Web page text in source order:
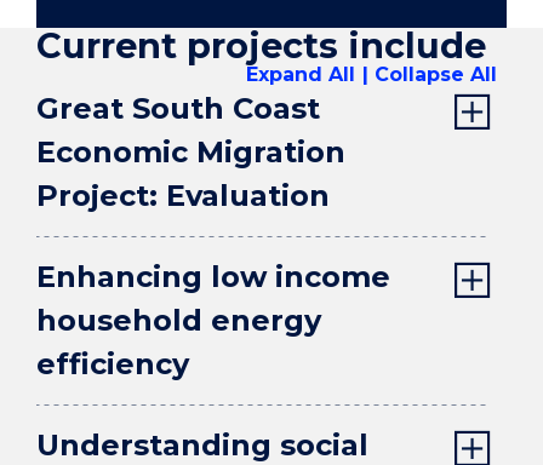
Current projects include
Expand All Collapse All
Great South Coast
Economic Migration
Project: Evaluation
Enhancing low income
household energy
efficiency
Understanding social